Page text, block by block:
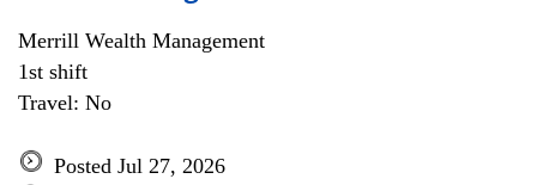
Merrill Wealth Management
1st shift
Travel: No
Posted Jul 27, 2026